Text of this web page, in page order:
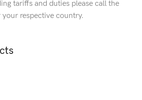
tariffs and duties please call the
respective country.